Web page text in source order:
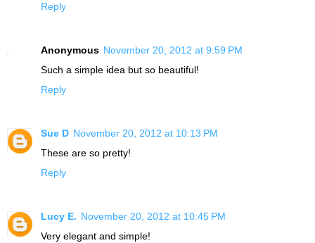
Reply
Anonymous November 20, 2012 at 9:59 PM
Such a simple idea but so beautiful!
Reply
Sue D November 20, 2012 at 10:13 PM
These are so pretty!
Reply
Lucy E. November 20, 2012 at 10:45 PM
Very elegant and simple!